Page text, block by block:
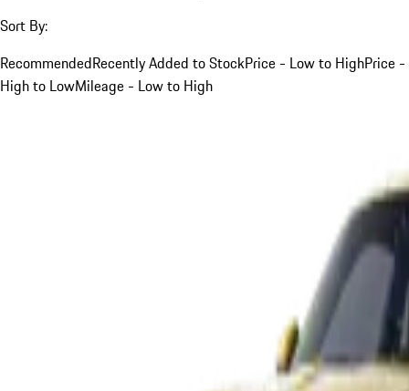
Sort By:
RecommendedRecently Added to StockPrice - Low to HighPrice -
High to LowMileage - Low to High